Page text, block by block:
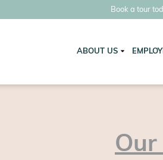
Book a tour
ABOUT US